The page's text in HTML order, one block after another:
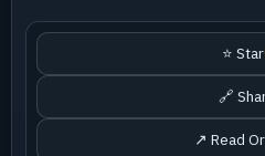
⭐ Star
🔗
↗ Read